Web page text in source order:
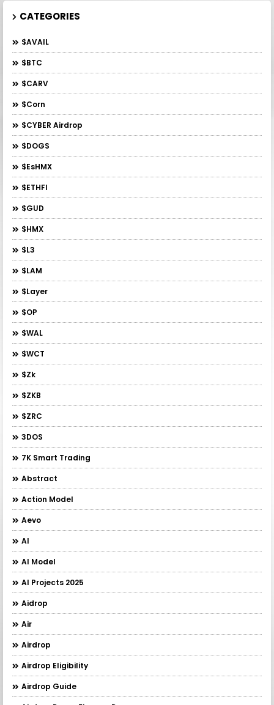
CATEGORIES
$AVAIL
$BTC
$CARV
$Corn
$CYBER Airdrop
$DOGS
$esHMX
$ETHFI
$GUD
$HMX
$L3
$LAM
$layer
$OP
$WAL
$WCT
$zk
$ZKB
$ZRC
3DOS
7K Smart Trading
Abstract
Action Model
Aevo
AI
AI Model
AI Projects 2025
Aidrop
Air
Airdrop
Airdrop Eligibility
Airdrop Guide